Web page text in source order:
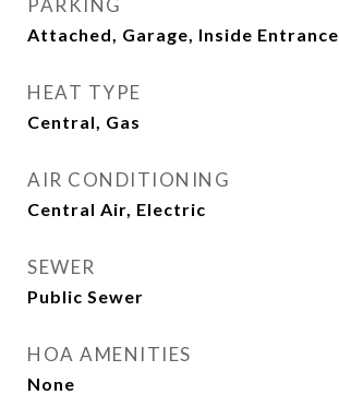
PARKING
Attached, Garage, Inside Entrance
HEAT TYPE
Central, Gas
AIR CONDITIONING
Central Air, Electric
SEWER
Public Sewer
HOA AMENITIES
None